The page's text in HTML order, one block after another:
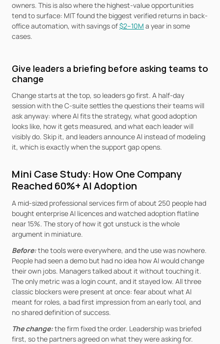
owners. This is also where the highest-value opportunities
tend to surface: MIT found the biggest verified returns in back-
office automation, with savings of $2–10M a year in some
cases.
Give leaders a briefing before asking teams to
change
Change starts at the top, so leaders go first. A half-day
session with the C-suite settles the questions their teams will
ask anyway: where AI fits the strategy, what good adoption
looks like, how it gets measured, and what each leader will
visibly do. Skip it, and leaders announce AI instead of modeling
it, which is exactly when the support gap opens.
Mini Case Study: How One Company
Reached 60%+ AI Adoption
A mid-sized professional services firm of about 250 people had
bought enterprise AI licences and watched adoption flatline
near 15%. The story of how it got unstuck is the whole
argument in miniature.
Before:the tools were everywhere, and the use was nowhere.
People had seen a demo but had no idea how AI would change
their own jobs. Managers talked about it without touching it.
The only metric was a login count, and it stayed low. All three
classic blockers were present at once: fear about what AI
meant for roles, a bad first impression from an early tool, and
no shared definition of success.
The change:the firm fixed the order. Leadership was briefed
first, so the partners agreed on what they were asking for.